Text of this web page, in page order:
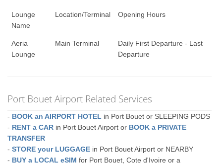
Lounge
Name
Location/Terminal Opening Hours
Aeria
Lounge
Main Terminal
Daily First Departure - Last
Departure
Port Bouet Airport Related Services
- BOOK an AIRPORT HOTEL in Port Bouet or SLEEPING PODS
- RENT a CAR in Port Bouet Airport or BOOK a PRIVATE
TRANSFER
-STORE your LUGGAGE in Port Bouet Airport or NEARBY
- BUY a LOCAL eSIM for Port Bouet, Cote d'Ivoire or a